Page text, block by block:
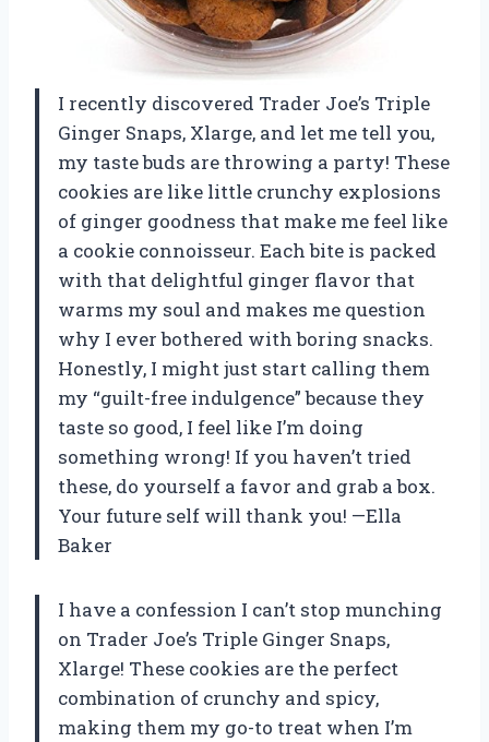
I recently discovered Trader Joe’s Triple
Ginger Snaps, Xlarge, and let me tell you,
my taste buds are throwing a party! These
cookies are like little crunchy explosions
of ginger goodness that make me feel like
a cookie connoisseur. Each bite is packed
with that delightful ginger flavor that
warms my soul and makes me question
why I ever bothered with boring snacks.
Honestly, I might just start calling them
my “guilt-free indulgence” because they
taste so good, I feel like I’m doing
something wrong! If you haven’t tried
these, do yourself a favor and grab a box.
Your future self will thank you! —Ella
Baker
I have a confession I can’t stop munching
on Trader Joe’s Triple Ginger Snaps,
Xlarge! These cookies are the perfect
combination of crunchy and spicy,
making them my go-to treat when I’m